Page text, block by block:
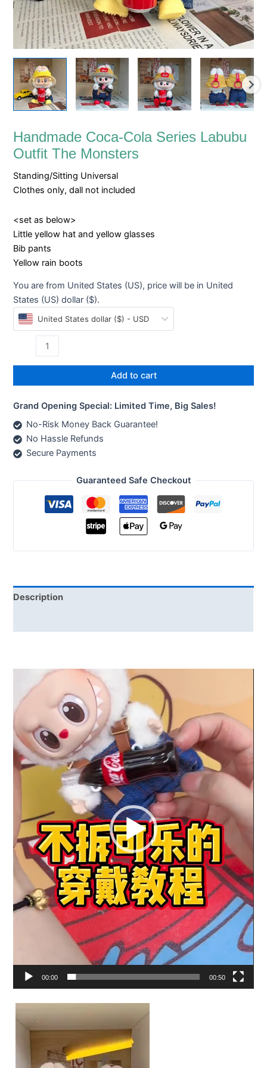
Handmade Coca-Cola Series Labubu
Outfit The Monsters
Standing/Sitting Universal
Clothes only, dall not included
<set as below>
Little yellow hat and yellow glasses
Bib pants
Yellow rain boots
You are from United States (US), price will be in United
States (US) dollar ($).
United States dollar ($) - USD
Add to cart
Grand Opening Special: Limited Time, Big Sales!
No-Risk Money Back Guarantee!
No Hassle Refunds
Secure Payments
Guaranteed Safe Checkout
Description
Player
00:00 00:50